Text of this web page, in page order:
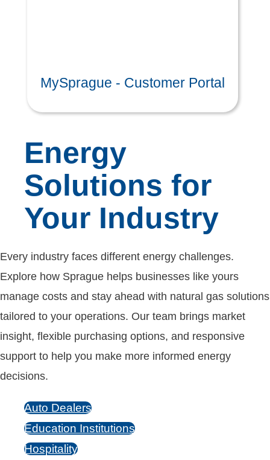
MySprague - Customer Portal
Energy
Solutions for
Your Industry
Every industry faces different energy challenges.
Explore how Sprague helps businesses like yours
manage costs and stay ahead with natural gas solutions
tailored to your operations. Our team brings market
insight, flexible purchasing options, and responsive
support to help you make more informed energy
decisions.
Auto Dealers
Education Institutions
Hospitality